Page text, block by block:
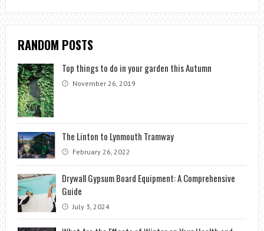
RANDOM POSTS
Top things to do in your garden this Autumn
November 26, 2019
The Linton to Lynmouth Tramway
February 26, 2022
Drywall Gypsum Board Equipment: A Comprehensive
Guide
July 3, 2024